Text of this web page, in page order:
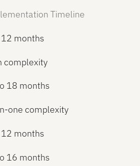
Timeline
months
complexity
18 months
one complexity
months
16 months